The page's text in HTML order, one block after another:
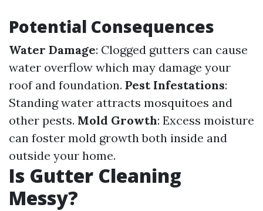
Potential Consequences
Water Damage: Clogged gutters can cause
water overflow which may damage your
roof and foundation. Pest Infestations:
Standing water attracts mosquitoes and
other pests. Mold Growth: Excess moisture
can foster mold growth both inside and
outside your home.
Is Gutter Cleaning
Messy?